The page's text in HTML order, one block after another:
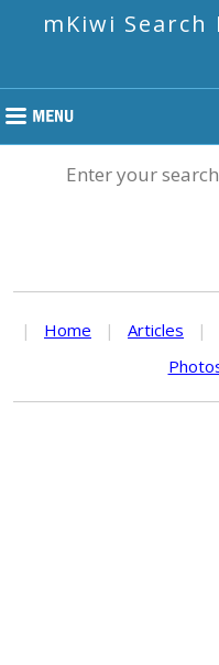
mKiwi
Enter your
| Home | Articles |